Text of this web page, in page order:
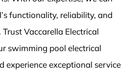
functionality, reliability, and
Vaccarella Electrical
swimming pool electrical
experience exceptional service